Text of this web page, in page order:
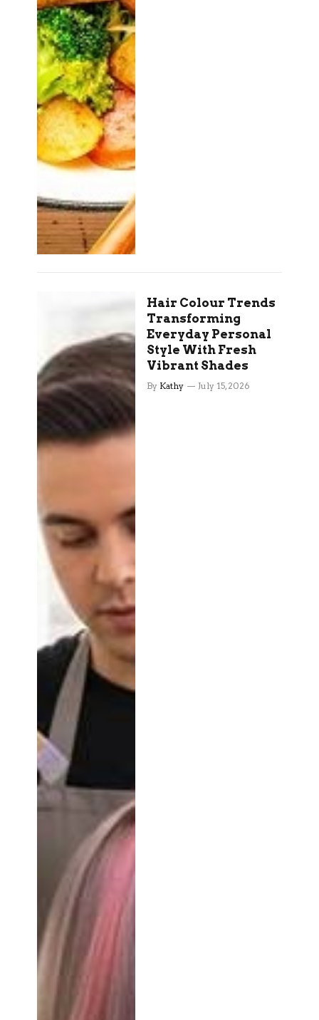
Hair Colour Trends
Transforming
Everyday Personal
Style With Fresh
Vibrant Shades
By Kathy July 15, 2026